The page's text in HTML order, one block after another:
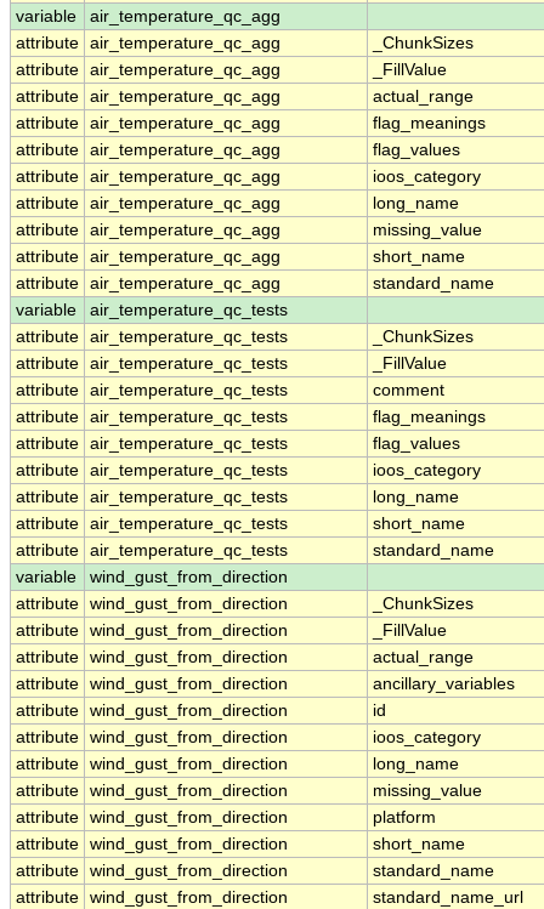
variable
air_temperature_qc_agg
attribute air_temperature_qc_agg
_ChunkSizes
attribute air_temperature_qc_agg
_FillValue
attribute air_temperature_qc_agg
actual_range
attribute air_temperature_qc_agg
flag_meanings
attribute air_temperature_qc_agg
flag_values
attribute air_temperature_qc_agg
ioos_category
attribute air_temperature_qc_agg
long_name
attribute air_temperature_qc_agg
missing_value
attribute air_temperature_qc_agg
short_name
attribute air_temperature_qc_agg
standard_name
variable
air_temperature_qc_tests
attribute air_temperature_qc_tests
_ChunkSizes
attribute air_temperature_qc_tests
_FillValue
attribute air_temperature_qc_tests
comment
attribute air_temperature_qc_tests
flag_meanings
attribute air_temperature_qc_tests
flag_values
attribute air_temperature_qc_tests
ioos_category
attribute air_temperature_qc_tests
long_name
attribute air_temperature_qc_tests
short_name
attribute air_temperature_qc_tests
standard_name
variable
wind_gust_from_direction
attribute wind_gust_from_direction
_ChunkSizes
attribute wind_gust_from_direction
_FillValue
attribute wind_gust_from_direction
actual_range
attribute wind_gust_from_direction
ancillary_variables
attribute wind_gust_from_direction
id
attribute wind_gust_from_direction
ioos_category
attribute wind_gust_from_direction
long_name
attribute wind_gust_from_direction
missing_value
attribute wind_gust_from_direction
platform
attribute wind_gust_from_direction
short_name
attribute wind_gust_from_direction
standard_name
attribute wind_gust_from_direction
standard_name_url